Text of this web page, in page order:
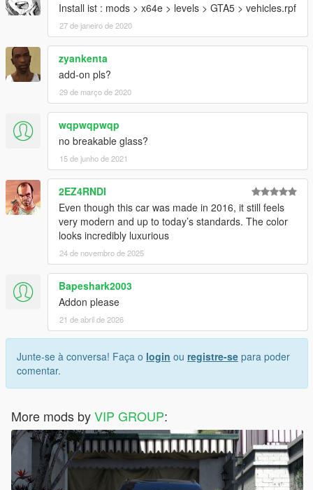
Install ist : mods > x64e > levels > GTA5 > vehicles.rpf
27 de janeiro de 2020
zyankenta
add-on pls?
29 de março de 2020
wqpwqpwqp
no breakable glass?
15 de junho de 2021
2EZ4RNDI
Even though this car was made in 2016, it still feels
very modern and up to today’s standards. The color
looks incredibly luxurious
24 de novembro de 2025
Bapeshark2003
Addon please
21 de abril de 2026
Junte-se à conversa! Faça o login ou registre-se para poder
comentar.
More mods byVIP GROUP: